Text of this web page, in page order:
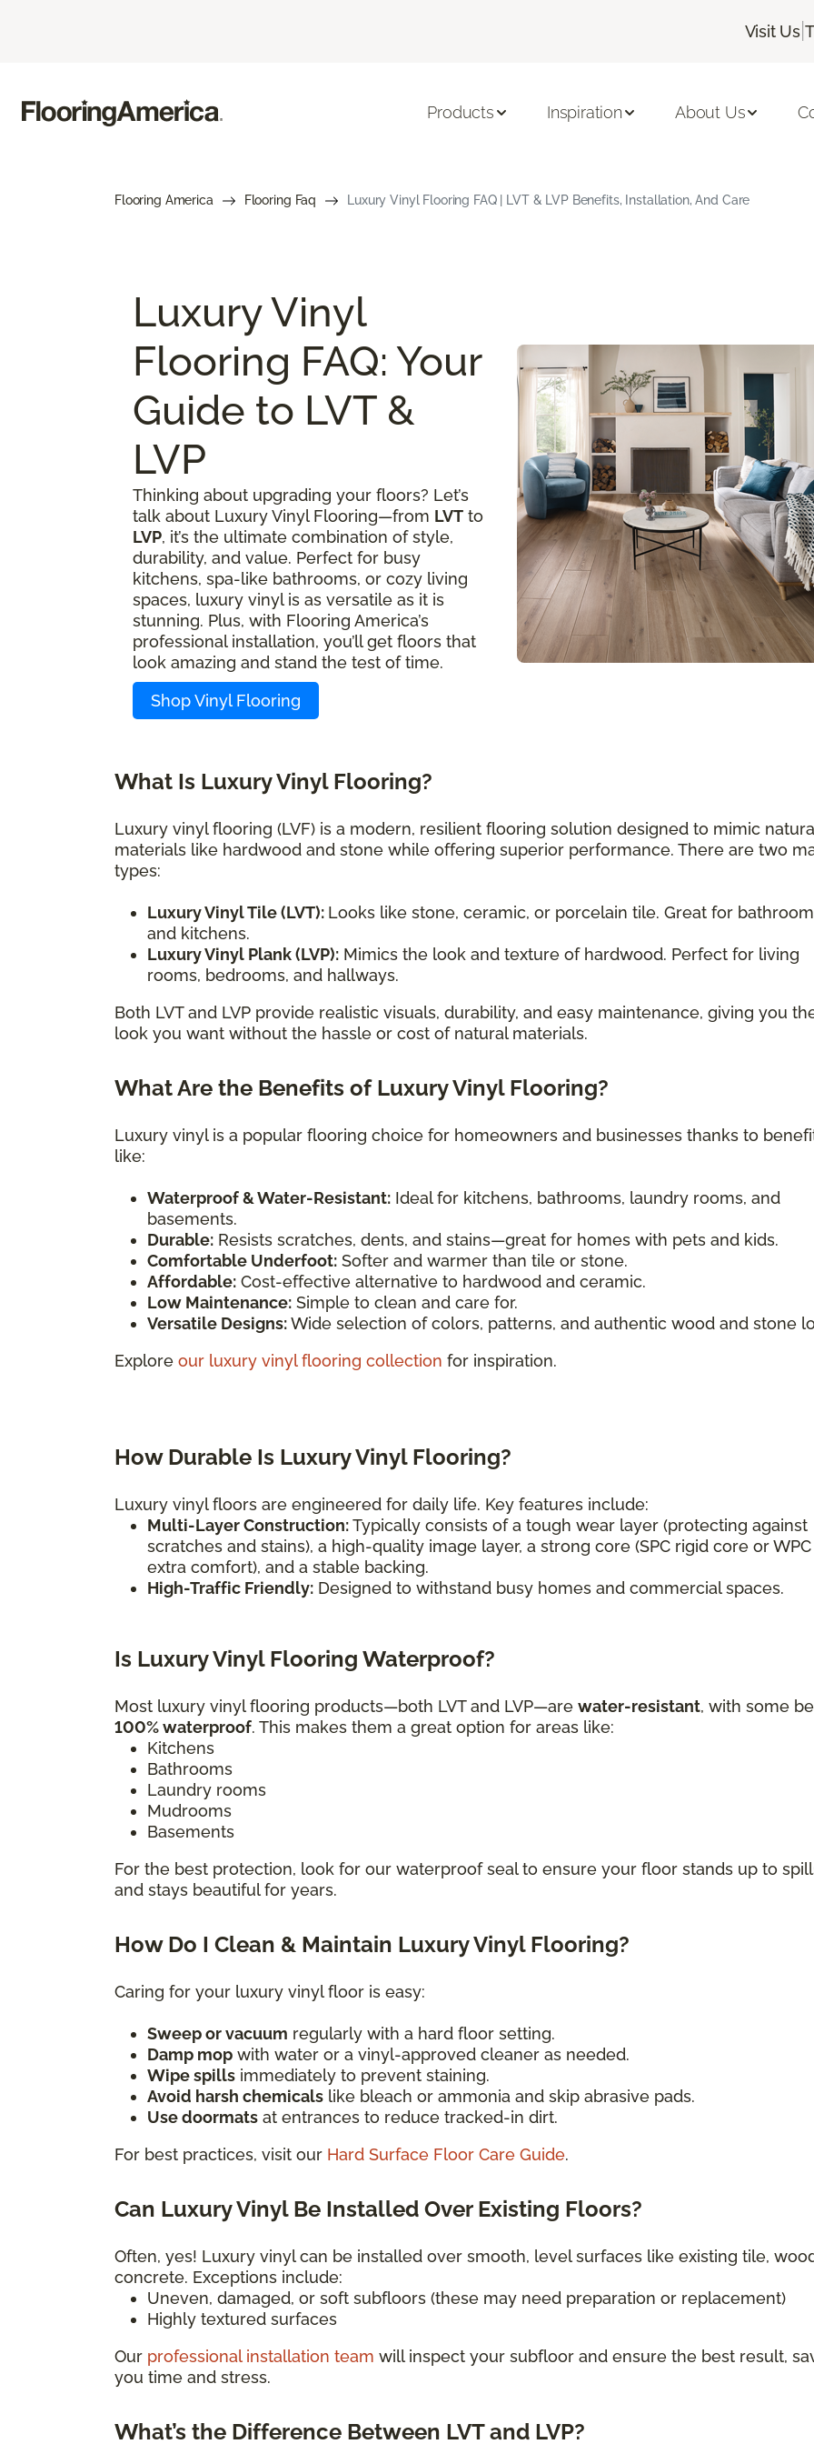
Visit Us |
Products Inspiration About Us
Flooring America Flooring Faq Luxury Vinyl Flooring FAQ | LVT & LVP Benefits, Installation, And Care
Luxury Vinyl
Flooring FAQ: Your
Guide to LVT &
LVP
Thinking about upgrading your floors? Let’s
talk about Luxury Vinyl Flooring—from LVT to
LVP, it’s the ultimate combination of style,
durability, and value. Perfect for busy
kitchens, spa-like bathrooms, or cozy living
spaces, luxury vinyl is as versatile as it is
stunning. Plus, with Flooring America’s
professional installation, you’ll get floors that
look amazing and stand the test of time.
Shop Vinyl Flooring
What Is Luxury Vinyl Flooring?
Luxury vinyl flooring (LVF) is a modern, resilient flooring solution designed to mimic
materials like hardwood and stone while offering superior performance. There are two
types:
Luxury Vinyl Tile (LVT): Looks like stone, ceramic, or porcelain tile. Great for
and kitchens.
Luxury Vinyl Plank (LVP): Mimics the look and texture of hardwood. Perfect for living
rooms, bedrooms, and hallways.
Both LVT and LVP provide realistic visuals, durability, and easy maintenance, giving you
look you want without the hassle or cost of natural materials.
What Are the Benefits of Luxury Vinyl Flooring?
Luxury vinyl is a popular flooring choice for homeowners and businesses thanks to
like:
Waterproof & Water-Resistant: Ideal for kitchens, bathrooms, laundry rooms, and
basements.
Durable: Resists scratches, dents, and stains—great for homes with pets and kids.
Comfortable Underfoot: Softer and warmer than tile or stone.
Affordable: Cost-effective alternative to hardwood and ceramic.
Low Maintenance: Simple to clean and care for.
Versatile Designs:Wide selection of colors, patterns, and authentic wood and stone
Explore our luxury vinyl flooring collection for inspiration.
How Durable Is Luxury Vinyl Flooring?
Luxury vinyl floors are engineered for daily life. Key features include:
Multi-Layer Construction:Typically consists of a tough wear layer (protecting against
scratches and stains), a high-quality image layer, a strong core (SPC rigid core or
extra comfort), and a stable backing.
High-Traffic Friendly: Designed to withstand busy homes and commercial spaces.
Is Luxury Vinyl Flooring Waterproof?
Most luxury vinyl flooring products—both LVT and LVP—are water-resistant, with some
100% waterproof. This makes them a great option for areas like:
Kitchens
Bathrooms
Laundry rooms
Mudrooms
Basements
For the best protection, look for our waterproof seal to ensure your floor stands up to
and stays beautiful for years.
How Do I Clean & Maintain Luxury Vinyl Flooring?
Caring for your luxury vinyl floor is easy:
Sweep or vacuum regularly with a hard floor setting.
Damp mop with water or a vinyl-approved cleaner as needed.
Wipe spills immediately to prevent staining.
Avoid harsh chemicals like bleach or ammonia and skip abrasive pads.
Use doormats at entrances to reduce tracked-in dirt.
For best practices, visit our Hard Surface Floor Care Guide.
Can Luxury Vinyl Be Installed Over Existing Floors?
Often, yes! Luxury vinyl can be installed over smooth, level surfaces like existing tile,
concrete. Exceptions include:
Uneven, damaged, or soft subfloors (these may need preparation or replacement)
Highly textured surfaces
Our professional installation team will inspect your subfloor and ensure the best result,
you time and stress.
What’s the Difference Between LVT and LVP?